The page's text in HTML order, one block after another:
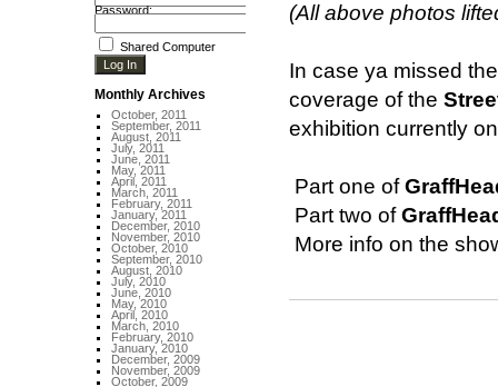
(All above photos
In case ya missed
coverage of the
exhibition currently
 Part one of
 Part two of
 More info on the
Password:
Shared Computer
Monthly Archives
October, 2011
September, 2011
August, 2011
July, 2011
June, 2011
May, 2011
April, 2011
March, 2011
February, 2011
January, 2011
December, 2010
November, 2010
October, 2010
September, 2010
August, 2010
July, 2010
June, 2010
May, 2010
April, 2010
March, 2010
February, 2010
January, 2010
December, 2009
November, 2009
October, 2009